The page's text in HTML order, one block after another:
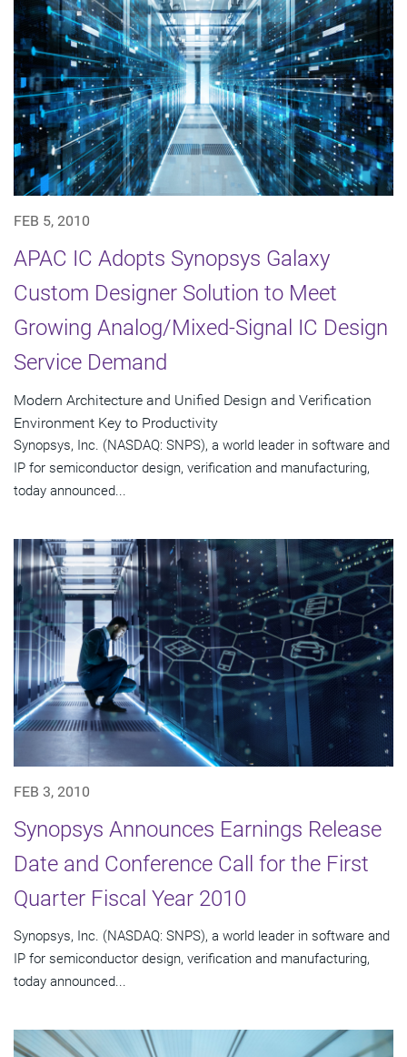
FEB 5, 2010
APAC IC Adopts Synopsys Galaxy
Custom Designer Solution to Meet
Growing Analog/Mixed-Signal IC Design
Service Demand
Modern Architecture and Unified Design and Verification
Environment Key to Productivity
Synopsys, Inc. (NASDAQ: SNPS), a world leader in software and
IP for semiconductor design, verification and manufacturing,
today announced...
FEB 3, 2010
Synopsys Announces Earnings Release
Date and Conference Call for the First
Quarter Fiscal Year 2010
Synopsys, Inc. (NASDAQ: SNPS), a world leader in software and
IP for semiconductor design, verification and manufacturing,
today announced...